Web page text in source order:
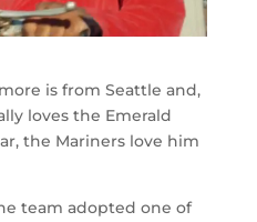
is from Seattle and,
loves the Emerald
the Mariners love him
team adopted one of